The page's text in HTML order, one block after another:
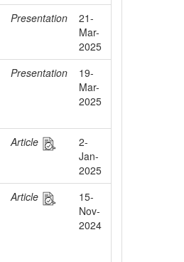
Presentation
21-
Mar-
2025
Presentation
19-
Mar-
2025
Article
2-
Jan-
2025
Article
15-
Nov-
2024